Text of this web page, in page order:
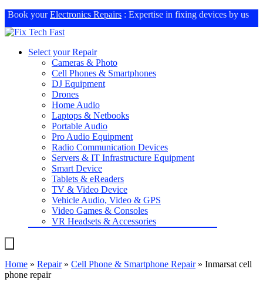
Book yourElectronics Repairs : Expertise in fixing devices by us
Select your Repair
Cameras & Photo
Cell Phones & Smartphones
DJ Equipment
Drones
Home Audio
Laptops & Netbooks
Portable Audio
Pro Audio Equipment
Radio Communication Devices
Servers & IT Infrastructure Equipment
Smart Device
Tablets & eReaders
TV & Video Device
Vehicle Audio, Video & GPS
Video Games & Consoles
VR Headsets & Accessories
Home » Repair» Cell Phone & Smartphone Repair» Inmarsat cell
phone repair